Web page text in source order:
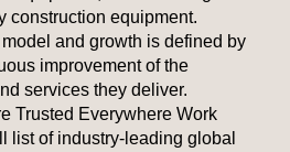
construction equipment.
and growth is defined by
improvement of the
services they deliver.
Trusted Everywhere Work
list of industry-leading global